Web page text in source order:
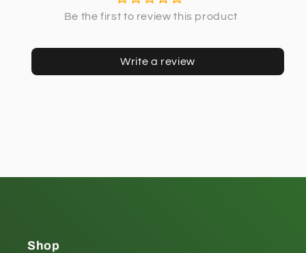
Write a review
Shop